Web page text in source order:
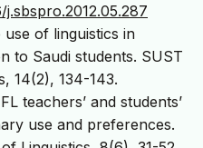
j.sbspro.2012.05.287
use of linguistics in
to Saudi students. SUST
14(2), 134-143.
teachers’ and students’
use and preferences.